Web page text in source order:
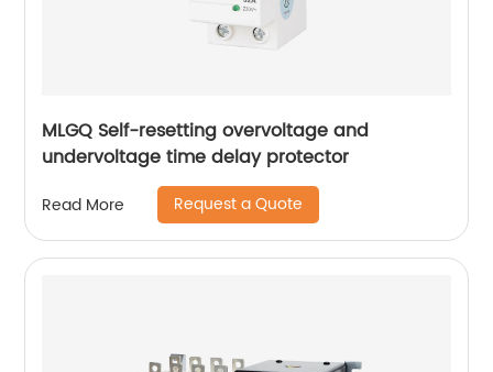
MLGQ Self-resetting overvoltage and
undervoltage time delay protector
Read More Request a Quote